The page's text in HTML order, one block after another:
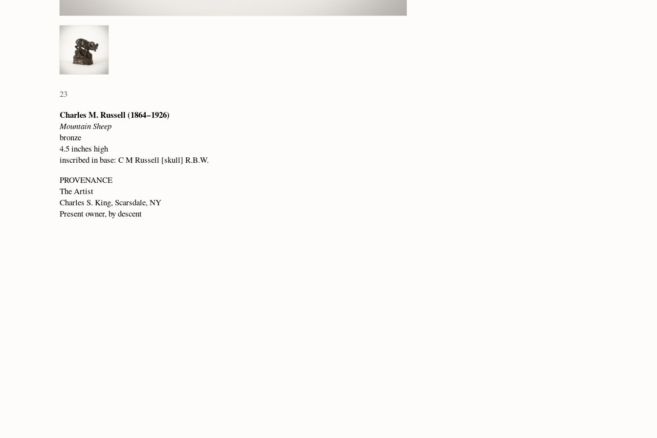
23
Charles M. Russell (1864 – 1926)
Mountain Sheep
bronze
4.5 inches high
inscribed in base: C M Russell [skull] R.B.W.
PROVENANCE
The Artist
Charles S. King, Scarsdale, NY
Present owner, by descent